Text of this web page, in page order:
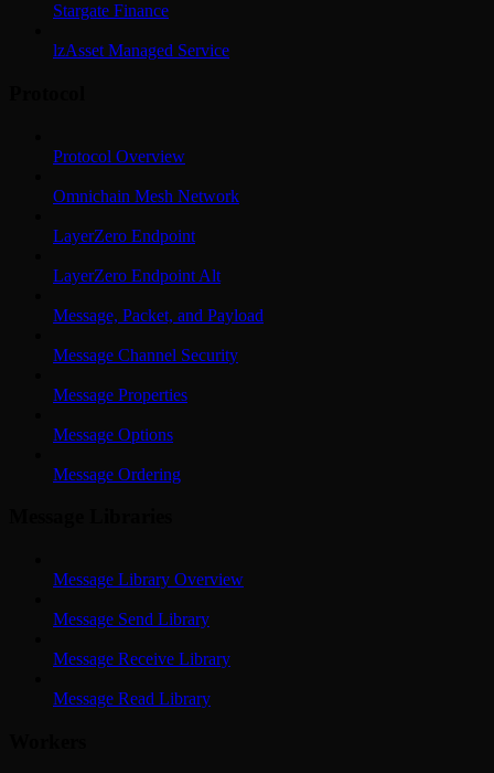
Stargate Finance
lzAsset Managed Service
Protocol Overview
Omnichain Mesh Network
LayerZero Endpoint
LayerZero Endpoint Alt
Message, Packet, and Payload
Message Channel Security
Message Properties
Message Options
Message Ordering
Message Library Overview
Message Send Library
Message Receive Library
Message Read Library